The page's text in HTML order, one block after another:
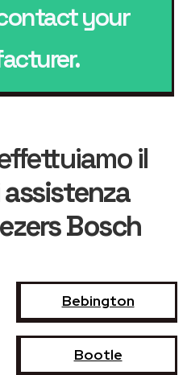
your
il
assistenza
Bosch
Bebington
Bootle